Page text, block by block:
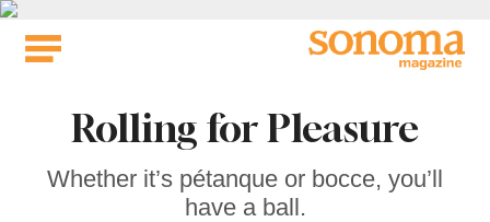
Skip
Rolling for Pleasure
Whether it’s pétanque or bocce, you’ll
have a ball.